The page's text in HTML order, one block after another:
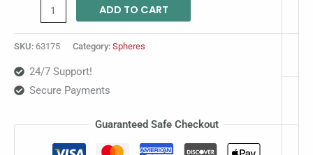
ADD TO CART
SKU: 63175 Category: Spheres
24/7 Support!
Secure Payments
Guaranteed Safe Checkout